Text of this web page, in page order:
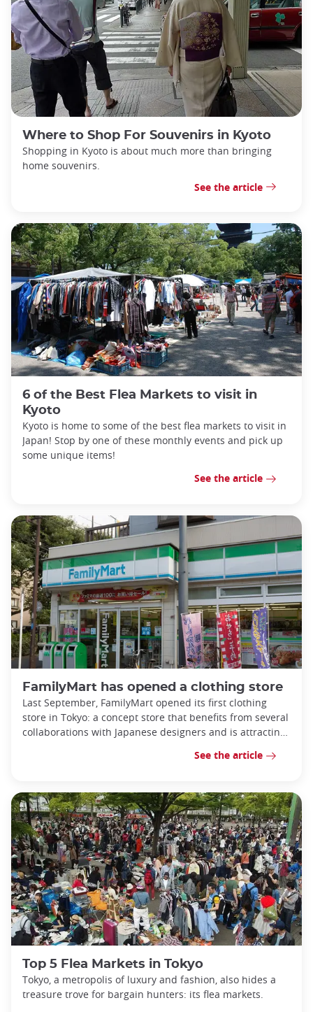
Where to Shop For Souvenirs in Kyoto
Shopping in Kyoto is about much more than bringing
home souvenirs.
See the article
6 of the Best Flea Markets to visit in
Kyoto
Kyoto is home to some of the best flea markets to visit in
Japan! Stop by one of these monthly events and pick up
some unique items!
See the article
FamilyMart has opened a clothing store
Last September, FamilyMart opened its first clothing
store in Tokyo: a concept store that benefits from several
collaborations with Japanese designers and is attracting
See the article
Top 5 Flea Markets in Tokyo
Tokyo, a metropolis of luxury and fashion, also hides a
treasure trove for bargain hunters: its flea markets.